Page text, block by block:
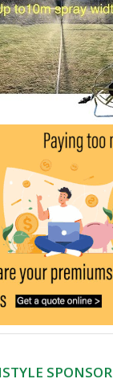
SPONSOR